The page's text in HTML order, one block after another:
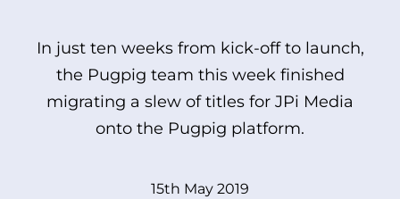
In just ten weeks from kick-off to launch,
the Pugpig team this week finished
migrating a slew of titles for JPi Media
onto the Pugpig platform.
15th May 2019